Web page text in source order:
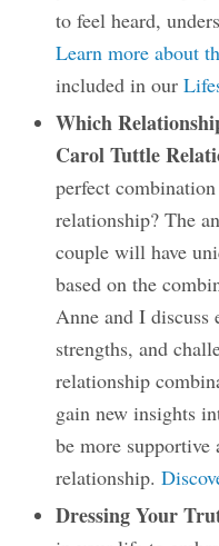
to feel heard,
Learn more about
included in our
Which
Carol Tuttle
perfect
relationship? The
couple will have
based on the
Anne and I discuss
strengths, and
relationship
gain new insights
be more
relationship.
Dressing Your